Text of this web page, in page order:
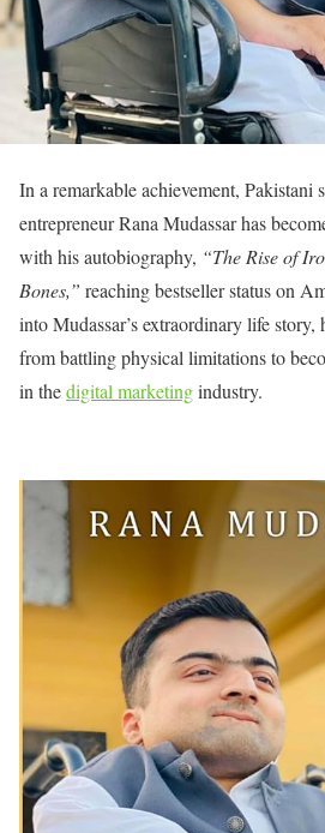
In a remarkable achievement, Pakistani
entrepreneur Rana Mudassar has
with his autobiography, “The Rise of
Bones,” reaching bestseller status on
into Mudassar’s extraordinary life
from battling physical limitations to
in thedigital marketingindustry.